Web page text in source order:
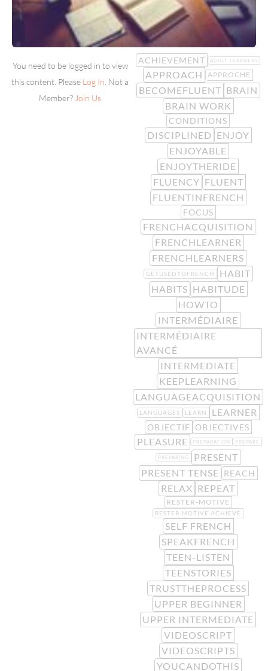
You need to be logged in to view
this content. Please Log In . Not a
Member? Join Us
ACHIEVEMENT ADULT LEARNERS
APPROACH APPROCHE
BECOMEFLUENT BRAIN
BRAIN WORK
CONDITIONS
DISCIPLINED ENJOY
ENJOYABLE
ENJOYTHERIDE
FLUENCY FLUENT
FLUENTINFRENCH
FOCUS
FRENCHACQUISITION
FRENCHLEARNER
FRENCHLEARNERS
GETUSEDTOFRENCH
HABIT
HABITS HABITUDE
HOWTO
INTERMÉDIAIRE
INTERMÉDIAIRE
AVANCÉ
INTERMEDIATE
KEEPLEARNING
LANGUAGEACQUISITION
LANGUAGES LEARN LEARNER
OBJECTIF OBJECTIVES
PLEASURE PREPARATION PREPARE
PREPARING
PRESENT
PRESENT TENSE REACH
RELAX REPEAT
RESTER-MOTIVE
RESTER-MOTIVE ACHIEVE
SELF FRENCH
SPEAKFRENCH
TEEN-LISTEN
TEENSTORIES
TRUSTTHEPROCESS
UPPER BEGINNER
UPPER INTERMEDIATE
VIDEOSCRIPT
VIDEOSCRIPTS
YOUCANDOTHIS